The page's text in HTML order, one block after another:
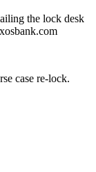
the lock desk
case re-lock.